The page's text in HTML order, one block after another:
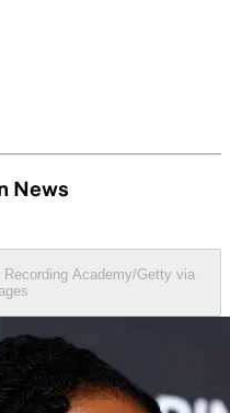
News
Academy/Getty via